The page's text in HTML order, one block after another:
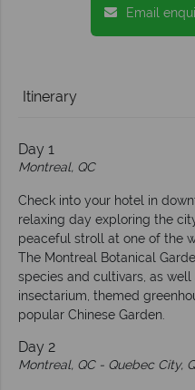
Email
Itinerary
Day 1
Montreal, QC
Check into your hotel in
relaxing day exploring the
peaceful stroll at one of the
The Montreal Botanical
species and cultivars, as
insectarium, themed
popular Chinese Garden.
Day 2
Montreal, QC - Quebec City,